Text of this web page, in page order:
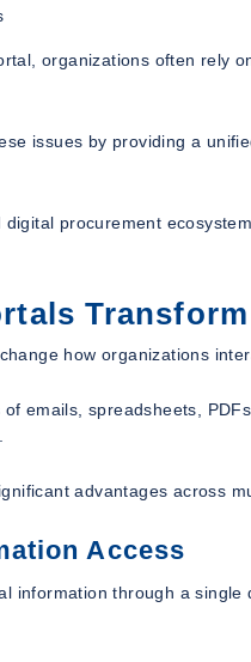
organizations often rely
issues by providing a
procurement
how organizations
emails, spreadsheets,
advantages across
Access
information through a single